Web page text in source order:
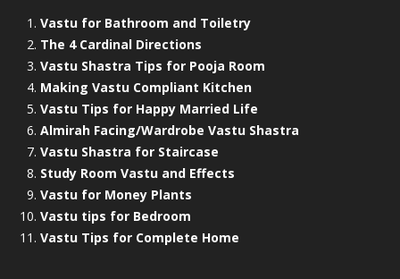
Vastu for Bathroom and Toiletry
The 4 Cardinal Directions
Vastu Shastra Tips for Pooja Room
Making Vastu Compliant Kitchen
Vastu Tips for Happy Married Life
Almirah Facing/Wardrobe Vastu Shastra
Vastu Shastra for Staircase
Study Room Vastu and Effects
Vastu for Money Plants
Vastu tips for Bedroom
Vastu Tips for Complete Home